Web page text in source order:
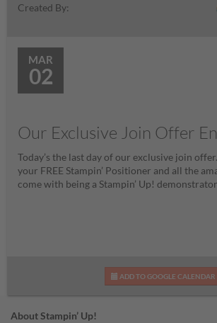
Created By:
MAR
02
Our Exclusive Join Offer
Today’s the last day of our exclusive join
your FREE Stampin’ Positioner and all the
come with being a Stampin’ Up!
ADD TO GOOGLE CALENDAR
About Stampin’ Up!